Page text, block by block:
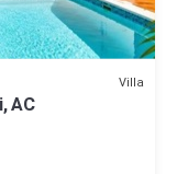
Villa
AC